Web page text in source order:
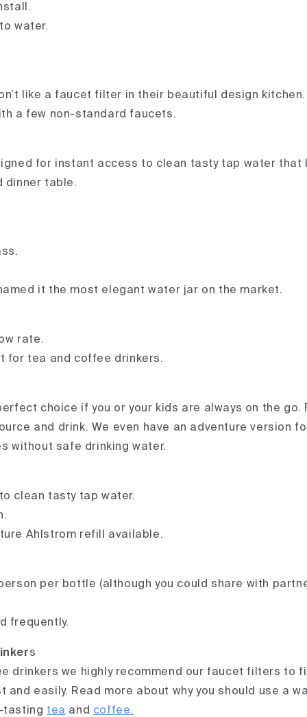
water.
like a faucet filter in their beautiful design kitchen.
a few non-standard faucets.
for instant access to clean tasty tap water that
dinner table.
it the most elegant water jar on the market.
rate.
for tea and coffee drinkers.
choice if you or your kids are always on the go.
and drink. We even have an adventure version
without safe drinking water.
clean tasty tap water.
Ahlstrom refill available.
per bottle (although you could share with
frequently.
s
drinkers we highly recommend our faucet filters to
and easily. Read more about why you should use a
tasting tea and coffee.